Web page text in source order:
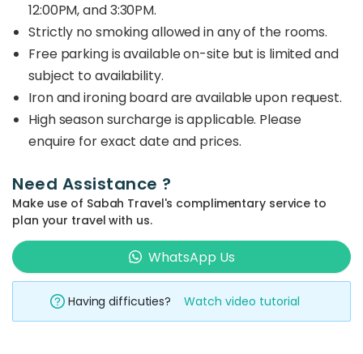
12:00PM, and 3:30PM.
Strictly no smoking allowed in any of the rooms.
Free parking is available on-site but is limited and
subject to availability.
Iron and ironing board are available upon request.
High season surcharge is applicable. Please
enquire for exact date and prices.
Need Assistance ?
Make use of Sabah Travel's complimentary service to
plan your travel with us.
WhatsApp Us
Having difficuties? Watch video tutorial